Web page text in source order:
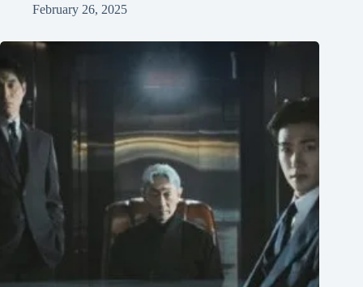
February 26, 2025